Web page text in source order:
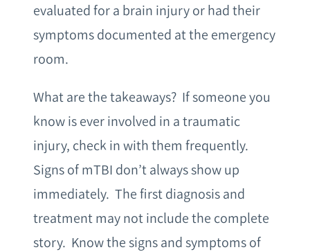
evaluated for a brain injury or had their
symptoms documented at the emergency
room.
What are the takeaways? If someone you
know is ever involved in a traumatic
injury, check in with them frequently.
Signs of mTBI don’t always show up
immediately. The first diagnosis and
treatment may not include the complete
story. Know the signs and symptoms of